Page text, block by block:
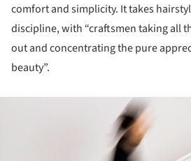
comfort and simplicity. It takes
discipline, with “craftsmen taking all
out and concentrating the pure
beauty”.